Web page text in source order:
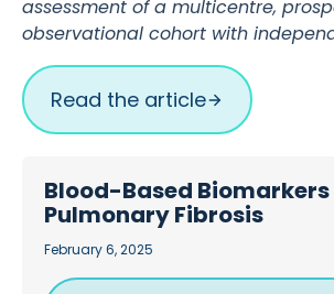
assessment of a multicentre,
observational cohort with
Read the article
Blood-Based Biomarkers
Pulmonary Fibrosis
February 6, 2025